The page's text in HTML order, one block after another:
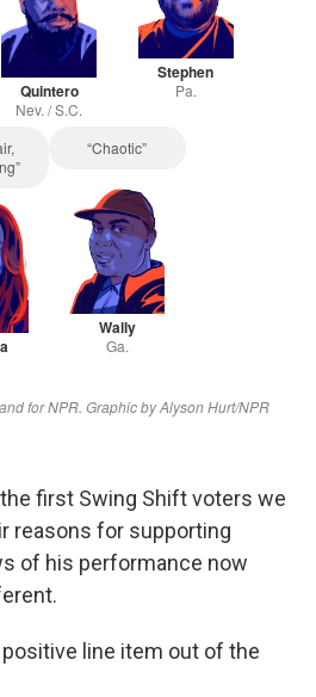
the first Swing Shift voters we
reasons for supporting
of his performance now
line item out of the